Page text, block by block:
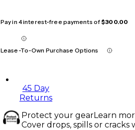
Pay in 4 interest-free payments of$300.00
Lease-To-Own Purchase Options
45 Day
Returns
Protect your gearLearn
Cover drops, spills or cracks